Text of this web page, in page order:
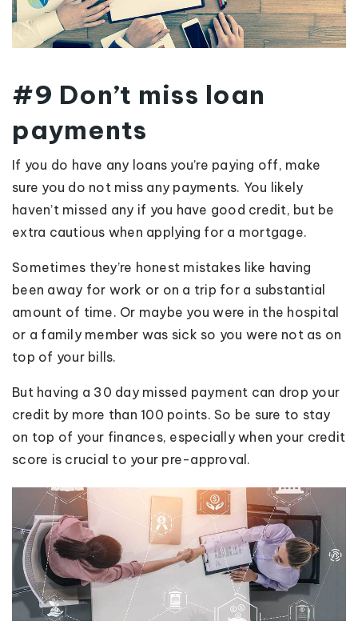
#9 Don’t miss loan
payments
If you do have any loans you’re paying off, make
sure you do not miss any payments. You likely
haven’t missed any if you have good credit, but be
extra cautious when applying for a mortgage.
Sometimes they’re honest mistakes like having
been away for work or on a trip for a substantial
amount of time. Or maybe you were in the hospital
or a family member was sick so you were not as on
top of your bills.
But having a 30 day missed payment can drop your
credit by more than 100 points. So be sure to stay
on top of your finances, especially when your credit
score is crucial to your pre-approval.